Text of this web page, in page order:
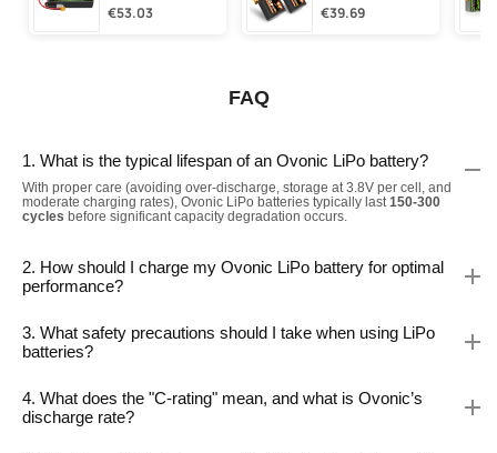
€53.03 €39.69
FAQ
1. What is the typical lifespan of an Ovonic LiPo battery?
With proper care (avoiding over-discharge, storage at 3.8V per cell, and
moderate charging rates), Ovonic LiPo batteries typically last150-300
cycles before significant capacity degradation occurs.
2. How should I charge my Ovonic LiPo battery for optimal
performance?
3. What safety precautions should I take when using LiPo
batteries?
4. What does the "C-rating" mean, and what is Ovonic’s
discharge rate?